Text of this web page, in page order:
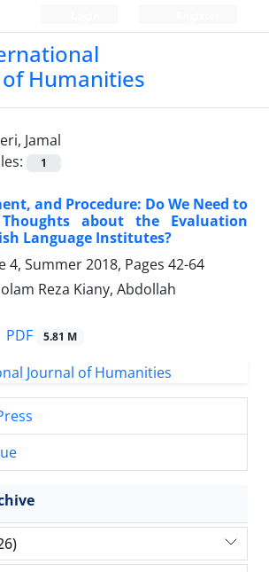
Humanities
Jamal
1
and Procedure: Do We Need to
Thoughts about the Evaluation
Language Institutes?
4, Summer 2018, Pages 42-64
Reza Kiany, Abdollah
PDF 5.81 M